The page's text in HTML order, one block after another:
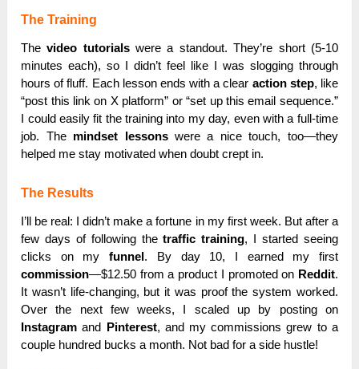
The Training
Thevideo tutorialswere a standout. They’re short (5-10
minutes each), so I didn’t feel like I was slogging through
hours of fluff. Each lesson ends with a clear action step, like
“post this link on X platform” or “set up this email sequence.”
I could easily fit the training into my day, even with a full-time
job. The mindset lessonswere a nice touch, too—they
helped me stay motivated when doubt crept in.
The Results
I’ll be real: I didn’t make a fortune in my first week. But after a
few days of following thetraffic training, I started seeing
clicks on myfunnel . By day 10, I earned my first
commission—$12.50 from a product I promoted on Reddit.
It wasn’t life-changing, but it was proof the system worked.
Over the next few weeks, I scaled up by posting on
Instagram and Pinterest, and my commissions grew to a
couple hundred bucks a month. Not bad for a side hustle!